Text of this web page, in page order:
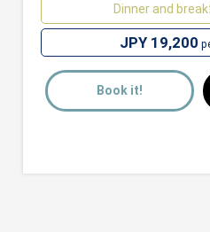
Dinner and
JPY 19,200
Book it!